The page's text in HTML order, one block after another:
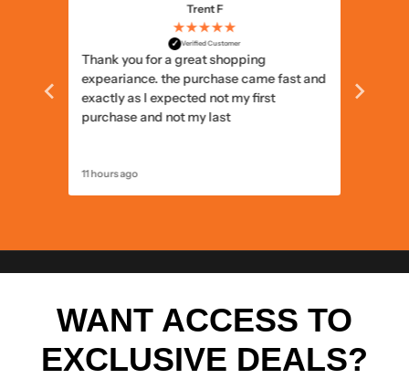
Trent F
★★★★★
✓ Verified Customer
Thank you for a great shopping
expeariance. the purchase came fast and
exactly as I expected not my first
purchase and not my last
11 hours ago
items
WANT ACCESS TO
EXCLUSIVE DEALS?